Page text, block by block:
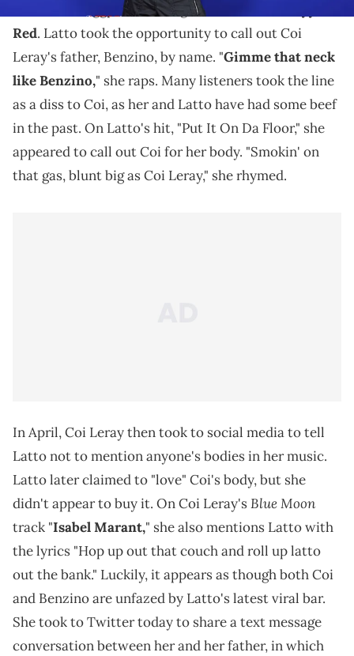
"Peaches & Eggplants" alongside Latto and
Red. Latto took the opportunity to call out Coi
Leray's father, Benzino, by name. "Gimme that neck
like Benzino," she raps. Many listeners took the line
as a diss to Coi, as her and Latto have had some beef
in the past. On Latto's hit, "Put It On Da Floor," she
appeared to call out Coi for her body. "Smokin' on
that gas, blunt big as Coi Leray," she rhymed.
In April, Coi Leray then took to social media to tell
Latto not to mention anyone's bodies in her music.
Latto later claimed to "love" Coi's body, but she
didn't appear to buy it. On Coi Leray'sBlue Moon
track "Isabel Marant," she also mentions Latto with
the lyrics "Hop up out that couch and roll up latto
out the bank." Luckily, it appears as though both Coi
and Benzino are unfazed by Latto's latest viral bar.
She took to Twitter today to share a text message
conversation between her and her father, in which